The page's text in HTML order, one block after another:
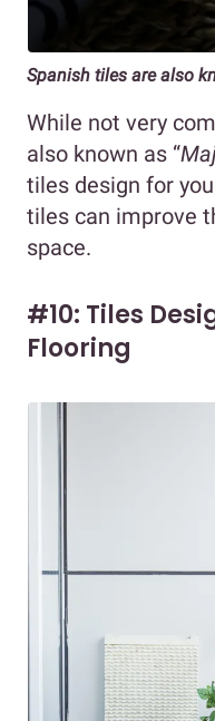
Spanish tiles are also
While not very
also known as “
tiles design for
tiles can improve
space.
#10: Tiles
Flooring